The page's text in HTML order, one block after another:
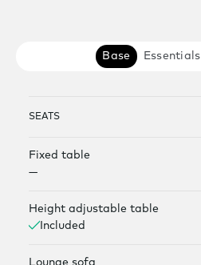
Base Essentials
SEATS
Fixed table
—
Height adjustable table
Included